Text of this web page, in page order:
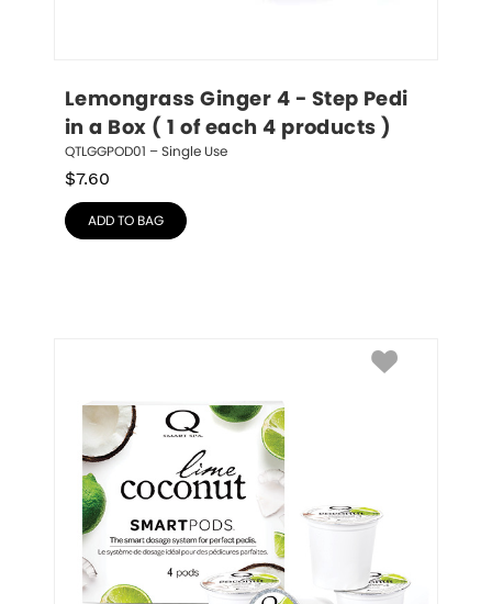
Lemongrass Ginger 4 - Step Pedi
in a Box ( 1 of each 4 products )
QTLGGPOD01 – Single Use
$7.60
ADD TO BAG